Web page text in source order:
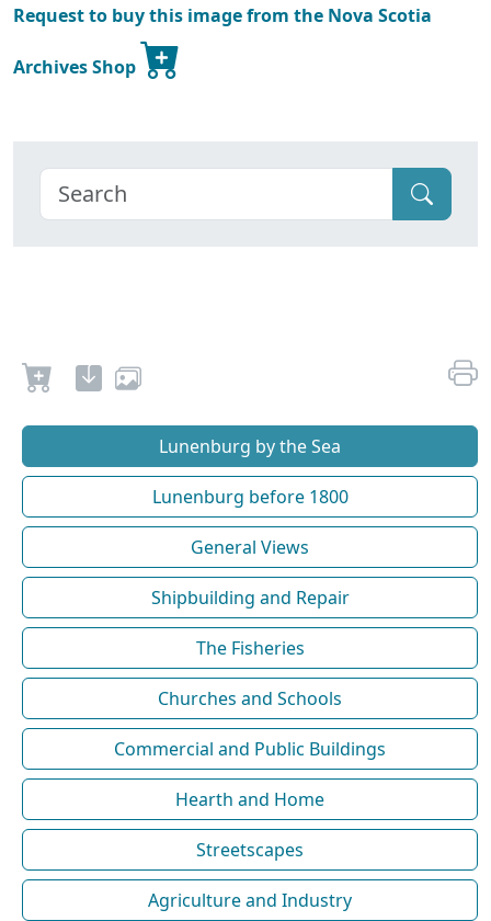
Request to buy this image from the Nova Scotia
Archives Shop
Lunenburg by the Sea
Lunenburg before 1800
General Views
Shipbuilding and Repair
The Fisheries
Churches and Schools
Commercial and Public Buildings
Hearth and Home
Streetscapes
Agriculture and Industry